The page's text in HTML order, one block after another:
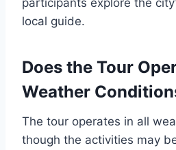
local guide.
Does the Tour
Weather
The tour operates in all
though the activities may